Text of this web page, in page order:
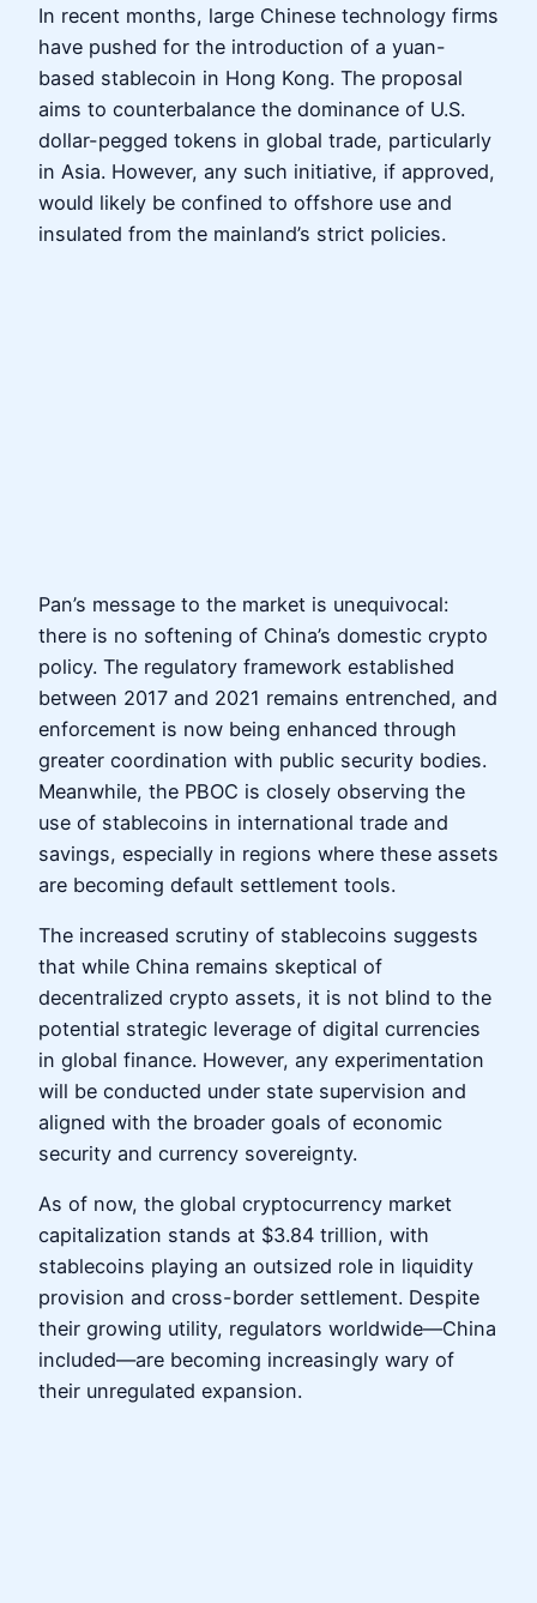
In recent months, large Chinese technology firms
have pushed for the introduction of a yuan-
based stablecoin in Hong Kong. The proposal
aims to counterbalance the dominance of U.S.
dollar-pegged tokens in global trade, particularly
in Asia. However, any such initiative, if approved,
would likely be confined to offshore use and
insulated from the mainland’s strict policies.
Pan’s message to the market is unequivocal:
there is no softening of China’s domestic crypto
policy. The regulatory framework established
between 2017 and 2021 remains entrenched, and
enforcement is now being enhanced through
greater coordination with public security bodies.
Meanwhile, the PBOC is closely observing the
use of stablecoins in international trade and
savings, especially in regions where these assets
are becoming default settlement tools.
The increased scrutiny of stablecoins suggests
that while China remains skeptical of
decentralized crypto assets, it is not blind to the
potential strategic leverage of digital currencies
in global finance. However, any experimentation
will be conducted under state supervision and
aligned with the broader goals of economic
security and currency sovereignty.
As of now, the global cryptocurrency market
capitalization stands at $3.84 trillion, with
stablecoins playing an outsized role in liquidity
provision and cross-border settlement. Despite
their growing utility, regulators worldwide—China
included—are becoming increasingly wary of
their unregulated expansion.